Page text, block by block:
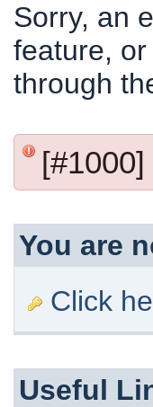
Sorry, an
feature,
through
You are
Click
Useful